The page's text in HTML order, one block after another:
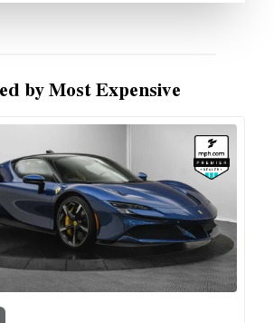
by Most Expensive